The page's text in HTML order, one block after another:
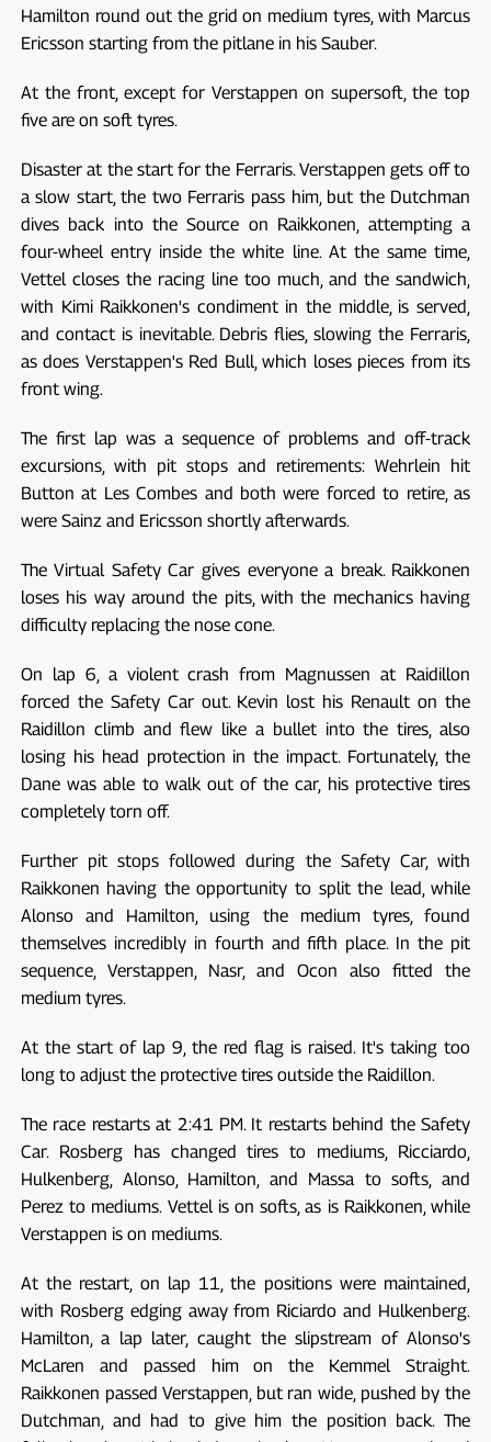
Hamilton round out the grid on medium tyres, with Marcus
Ericsson starting from the pitlane in his Sauber.
At the front, except for Verstappen on supersoft, the top
five are on soft tyres.
Disaster at the start for the Ferraris. Verstappen gets off to
a slow start, the two Ferraris pass him, but the Dutchman
dives back into the Source on Raikkonen, attempting a
four-wheel entry inside the white line. At the same time,
Vettel closes the racing line too much, and the sandwich,
with Kimi Raikkonen's condiment in the middle, is served,
and contact is inevitable. Debris flies, slowing the Ferraris,
as does Verstappen's Red Bull, which loses pieces from its
front wing.
The first lap was a sequence of problems and off-track
excursions, with pit stops and retirements: Wehrlein hit
Button at Les Combes and both were forced to retire, as
were Sainz and Ericsson shortly afterwards.
The Virtual Safety Car gives everyone a break. Raikkonen
loses his way around the pits, with the mechanics having
difficulty replacing the nose cone.
On lap 6, a violent crash from Magnussen at Raidillon
forced the Safety Car out. Kevin lost his Renault on the
Raidillon climb and flew like a bullet into the tires, also
losing his head protection in the impact. Fortunately, the
Dane was able to walk out of the car, his protective tires
completely torn off.
Further pit stops followed during the Safety Car, with
Raikkonen having the opportunity to split the lead, while
Alonso and Hamilton, using the medium tyres, found
themselves incredibly in fourth and fifth place. In the pit
sequence, Verstappen, Nasr, and Ocon also fitted the
medium tyres.
At the start of lap 9, the red flag is raised. It's taking too
long to adjust the protective tires outside the Raidillon.
The race restarts at 2:41 PM. It restarts behind the Safety
Car. Rosberg has changed tires to mediums, Ricciardo,
Hulkenberg, Alonso, Hamilton, and Massa to softs, and
Perez to mediums. Vettel is on softs, as is Raikkonen, while
Verstappen is on mediums.
At the restart, on lap 11, the positions were maintained,
with Rosberg edging away from Riciardo and Hulkenberg.
Hamilton, a lap later, caught the slipstream of Alonso's
McLaren and passed him on the Kemmel Straight.
Raikkonen passed Verstappen, but ran wide, pushed by the
Dutchman, and had to give him the position back. The